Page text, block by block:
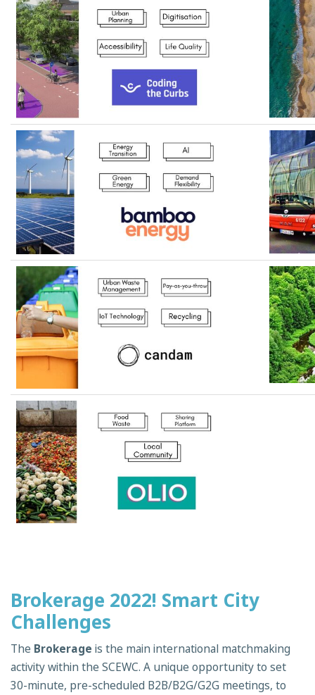
Brokerage 2022! Smart City
Challenges
The Brokerage is the main international matchmaking
activity within the SCEWC. A unique opportunity to set
30-minute, pre-scheduled B2B/B2G/G2G meetings, to